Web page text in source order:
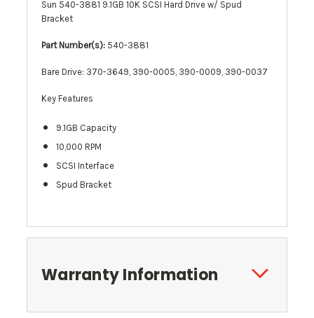
Sun 540-3881 9.1GB 10K SCSI Hard Drive w/ Spud
Bracket
Part Number(s): 540-3881
Bare Drive: 370-3649, 390-0005, 390-0009, 390-0037
Key Features
9.1GB Capacity
10,000 RPM
SCSI Interface
Spud Bracket
Warranty Information